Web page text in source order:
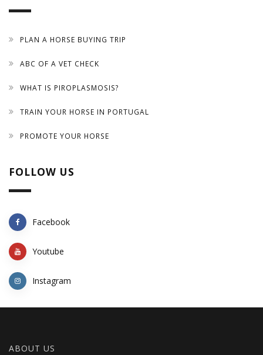
PLAN A HORSE BUYING TRIP
ABC OF A VET CHECK
WHAT IS PIROPLASMOSIS?
TRAIN YOUR HORSE IN PORTUGAL
PROMOTE YOUR HORSE
FOLLOW US
Facebook
Youtube
Instagram
ABOUT US